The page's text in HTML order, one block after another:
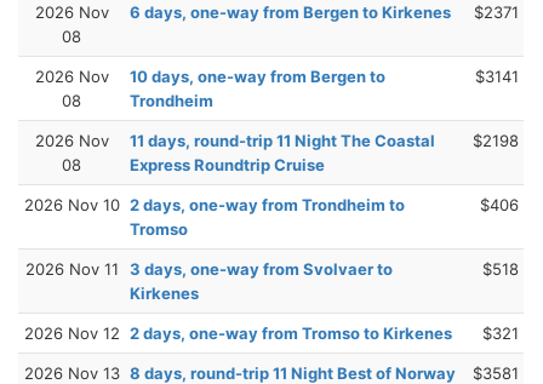
2026 Nov
08
6 days, one-way from Bergen to Kirkenes $2371
2026 Nov
08
10 days, one-way from Bergen to
Trondheim
$3141
2026 Nov
08
11 days, round-trip 11 Night The Coastal
Express Roundtrip Cruise
$2198
2026 Nov 10 2 days, one-way from Trondheim to
Tromso
$406
2026 Nov 11
3 days, one-way from Svolvaer to
Kirkenes
$518
2026 Nov 12 2 days, one-way from Tromso to Kirkenes $321
2026 Nov 13 8 days, round-trip 11 Night Best of Norway
$3581